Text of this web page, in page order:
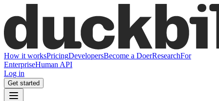
How it worksPricingDevelopersBecome a DoerResearchFor
EnterpriseHuman API
Log in
Get started